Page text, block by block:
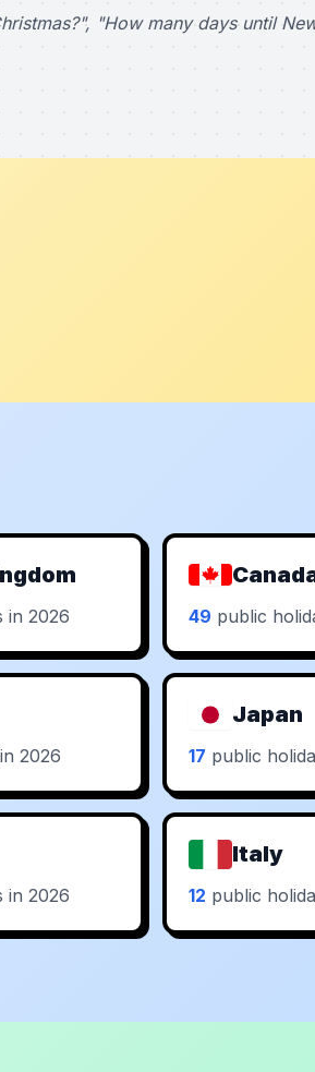
"How many days until
in 2026 49 public
2026
Japan
17 public
in 2026
Italy
12 public